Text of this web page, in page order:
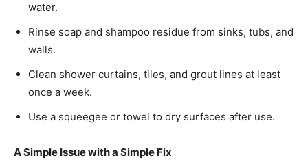
water.
Rinse soap and shampoo residue from sinks, tubs, and
walls.
Clean shower curtains, tiles, and grout lines at least
once a week.
Use a squeegee or towel to dry surfaces after use.
A Simple Issue with a Simple Fix